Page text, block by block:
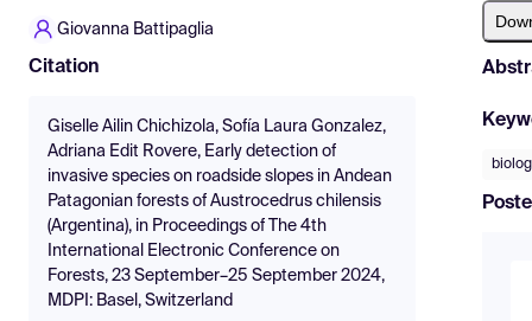
Giovanna Battipaglia
Citation
Giselle Ailin Chichizola, Sofía Laura Gonzalez,
Adriana Edit Rovere, Early detection of
invasive species on roadside slopes in Andean
Patagonian forests of Austrocedrus chilensis
(Argentina), in Proceedings of The 4th
International Electronic Conference on
Forests, 23 September–25 September 2024,
MDPI: Basel, Switzerland